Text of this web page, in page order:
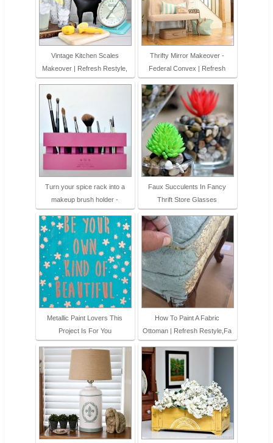
Vintage Kitchen Scales
Makeover | Refresh Restyle,
Thrifty Mirror Makeover -
Federal Convex | Refresh
Turn your spice rack into a
makeup brush holder -
Faux Succulents In Fancy
Thrift Store Glasses
Metallic Paint Lovers This
Project Is For You
How To Paint A Fabric
Ottoman | Refresh Restyle,Fa